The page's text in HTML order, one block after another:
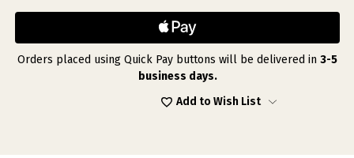
OF
WEBER
RESTAURANT
SPIRIT
PACKAGE
OF
WEBER
RESTAURANT
SPIRIT
PACKAGE
Orders placed using Quick Pay buttons will be delivered in 3-5
business days.
Add to Wish List